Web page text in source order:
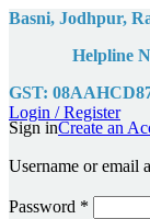
Basni, Jodhpur,
Helpline
GST:
Login / Register
Sign inCreate an
Username or email
Password *